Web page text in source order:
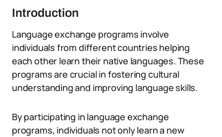
Introduction
Language exchange programs involve
individuals from different countries helping
each other learn their native languages. These
programs are crucial in fostering cultural
understanding and improving language skills.
By participating in language exchange
programs, individuals not only learn a new